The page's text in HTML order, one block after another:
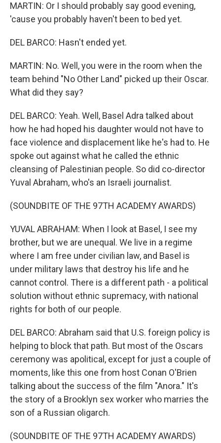
MARTIN: Or I should probably say good evening,
'cause you probably haven't been to bed yet.
DEL BARCO: Hasn't ended yet.
MARTIN: No. Well, you were in the room when the
team behind "No Other Land" picked up their Oscar.
What did they say?
DEL BARCO: Yeah. Well, Basel Adra talked about
how he had hoped his daughter would not have to
face violence and displacement like he's had to. He
spoke out against what he called the ethnic
cleansing of Palestinian people. So did co-director
Yuval Abraham, who's an Israeli journalist.
(SOUNDBITE OF THE 97TH ACADEMY AWARDS)
YUVAL ABRAHAM: When I look at Basel, I see my
brother, but we are unequal. We live in a regime
where I am free under civilian law, and Basel is
under military laws that destroy his life and he
cannot control. There is a different path - a political
solution without ethnic supremacy, with national
rights for both of our people.
DEL BARCO: Abraham said that U.S. foreign policy is
helping to block that path. But most of the Oscars
ceremony was apolitical, except for just a couple of
moments, like this one from host Conan O'Brien
talking about the success of the film "Anora." It's
the story of a Brooklyn sex worker who marries the
son of a Russian oligarch.
(SOUNDBITE OF THE 97TH ACADEMY AWARDS)